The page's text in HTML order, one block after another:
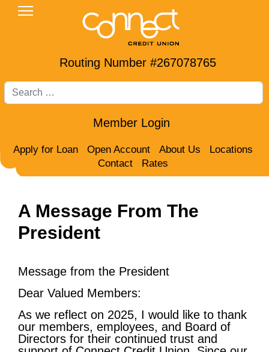
Routing Number #267078765
Search
Member Login
Apply for Loan Open Account About Us
Locations
Contact
Rates
A Message From The
President
Message from the President
Dear Valued Members:
As we reflect on 2025, I would like to thank
our members, employees, and Board of
Directors for their continued trust and